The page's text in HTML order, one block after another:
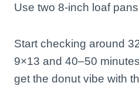
Use two 8-inch loaf
Start checking around
9×13 and 40–50
get the donut vibe with